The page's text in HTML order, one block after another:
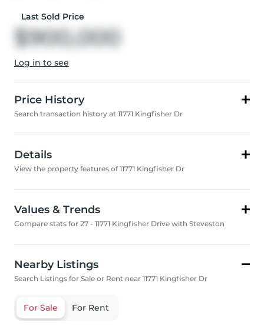
Last Sold Price
$900,000
Log in to see
Price History
Search transaction history at 11771 Kingfisher Dr
Details
View the property features of 11771 Kingfisher Dr
Values & Trends
Compare stats for 27 - 11771 Kingfisher Drive with Steveston
Nearby Listings
Search Listings for Sale or Rent near 11771 Kingfisher Dr
For Sale For Rent